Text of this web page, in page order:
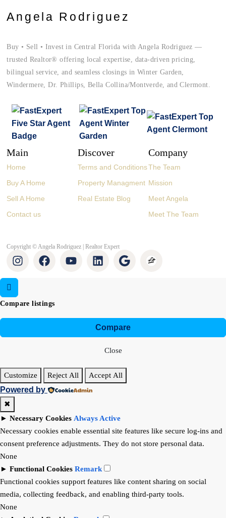
Angela Rodriguez
Buy • Sell • Invest in Central Florida with Angela Rodriguez —
trusted Realtor® offering local expertise, data-driven pricing,
bilingual service, and seamless closings in Winter Garden,
Windermere, Dr. Phillips, Bella Collina/Montverde, and Clermont.
Main
Home
Buy A Home
Sell A Home
Contact us
Discover
Terms and Conditions
Property Managment
Real Estate Blog
Company
The Team
Mission
Meet Angela
Meet The Team
Copyright © Angela Rodriguez | Realtor Expert
Compare listings
Compare
Close
Customize Reject All Accept All
Powered by
✖
► Necessary Cookies Always Active
Necessary cookies enable essential site features like secure log-ins and
consent preference adjustments. They do not store personal data.
None
► Functional Cookies Remark
Functional cookies support features like content sharing on social
media, collecting feedback, and enabling third-party tools.
None